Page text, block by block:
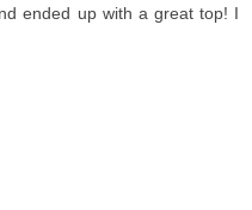
ended up with a great top! I